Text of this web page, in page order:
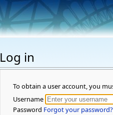
Log in
To obtain a user account, you
Username
Password Forgot your password?